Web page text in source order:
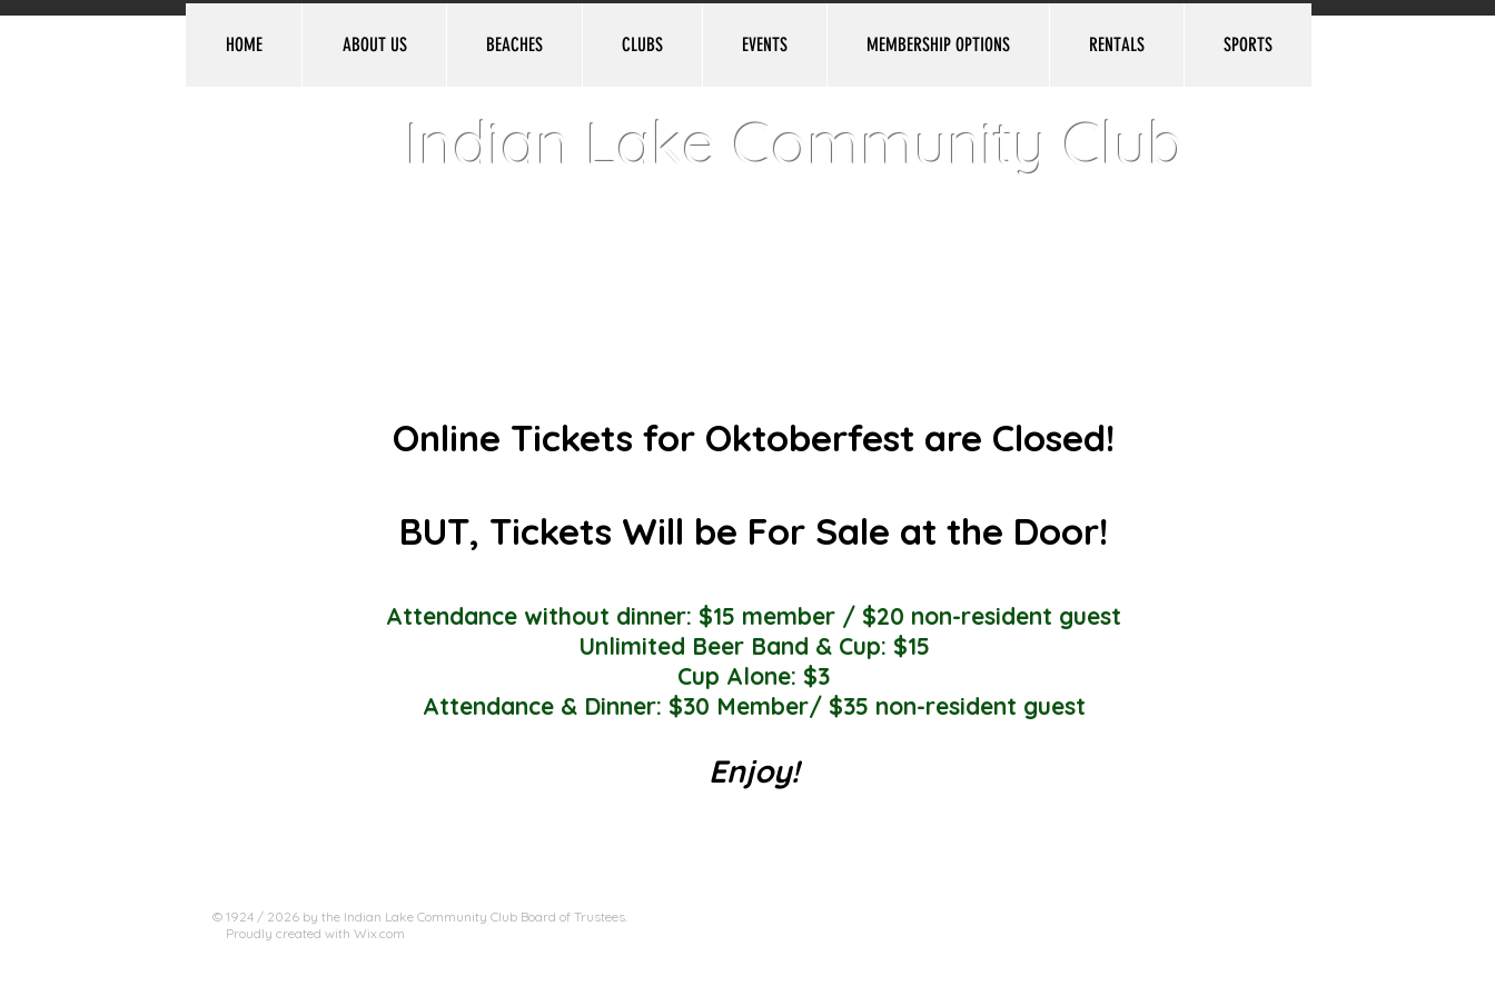
HOME ABOUT US BEACHES CLUBS EVENTS MEMBERSHIP OPTIONS RENTALS SPORTS
Indian Lake Community Club
Online Tickets for Oktoberfest are Closed!
BUT, Tickets Will be For Sale at the Door!
Attendance without dinner: $15 member / $20 non-resident guest
Unlimited Beer Band & Cup: $15
Cup Alone: $3
Attendance & Dinner: $30 Member/ $35 non-resident guest
Enjoy!
© 1924 / 2026 by the Indian Lake Community Club Board of Trustees.
Proudly created with Wix.com